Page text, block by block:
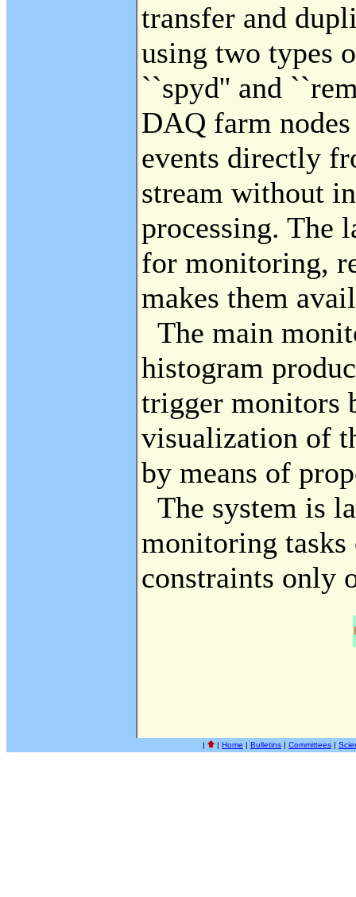
transfer and
using two types
``spyd'' and
DAQ farm
events directly
stream without
processing. The
for monitoring,
makes them
The main
histogram
trigger monitors
visualization of
by means of
The system is
monitoring tasks
constraints only
| | Home | Bulletins | Committees |